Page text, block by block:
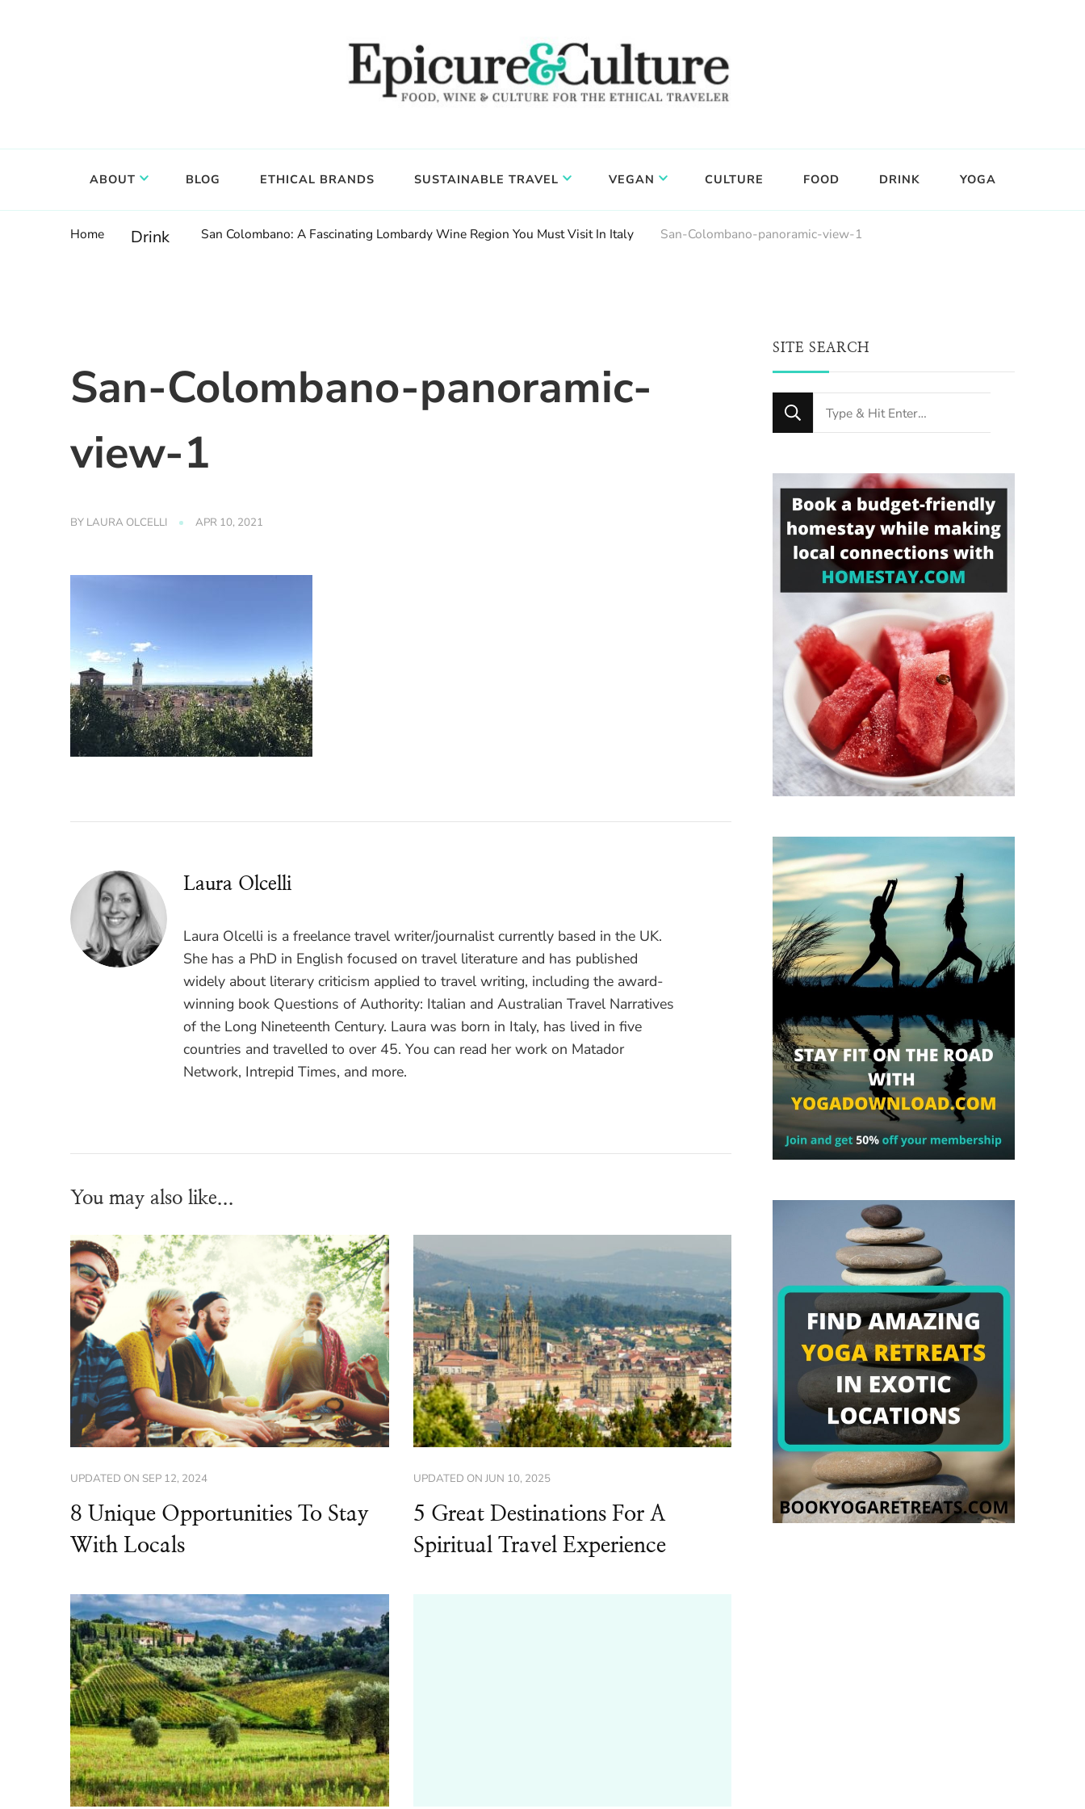
ABOUT BLOG ETHICAL BRANDS SUSTAINABLE TRAVEL VEGAN CULTURE FOOD DRINK YOGA
Home Drink San Colombano: A Fascinating Lombardy Wine Region You Must Visit In Italy San-Colombano-panoramic-view-1
San-Colombano-panoramic-
view-1
BY LAURA OLCELLI APR 10, 2021
Laura Olcelli
Laura Olcelli is a freelance travel writer/journalist currently based in the UK.
She has a PhD in English focused on travel literature and has published
widely about literary criticism applied to travel writing, including the award-
winning book Questions of Authority: Italian and Australian Travel Narratives
of the Long Nineteenth Century. Laura was born in Italy, has lived in five
countries and travelled to over 45. You can read her work on Matador
Network, Intrepid Times, and more.
You may also like...
UPDATED ON SEP 12, 2024
8 Unique Opportunities To Stay
With Locals
UPDATED ON JUN 10, 2025
5 Great Destinations For A
Spiritual Travel Experience
SITE SEARCH
Looking
for